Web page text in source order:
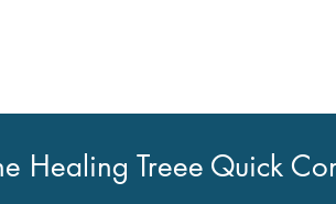
Healing Treee Quick